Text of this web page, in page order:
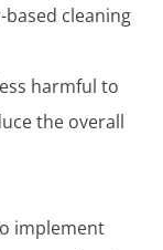
based cleaning
harmful to
the overall
implement